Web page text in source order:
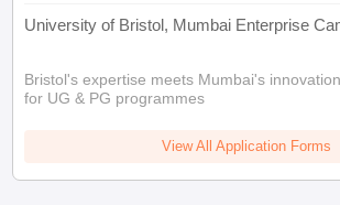
University of Bristol, Mumbai Enterprise
Bristol's expertise meets Mumbai's
for UG & PG programmes
View All Application Forms